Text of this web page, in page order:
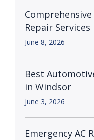
Repair
June 8, 2026
Best
in Windsor
June 3, 2026
Emergency AC